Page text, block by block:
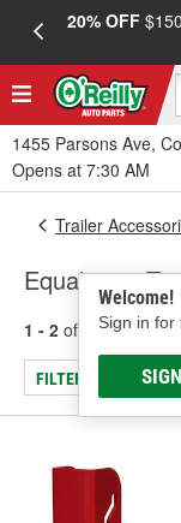
20% OFF
1455 Parsons Ave,
Opens at 7:30 AM
Welcome!
Sign in for
Trailer
Equal-i-zer
1 - 2 of results for
FILTER/REFINE